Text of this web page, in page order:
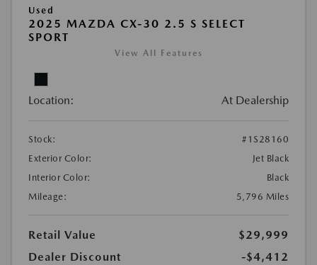
Used
2025 MAZDA CX-30 2.5 S SELECT
SPORT
View All Features
Location: At Dealership
Stock:
#1S28160
Exterior Color:
Jet Black
Interior Color:
Black
Mileage:
5,796 Miles
Retail Value
$29,999
Dealer Discount
-$4,412